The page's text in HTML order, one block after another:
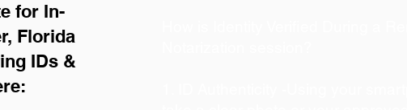
for In-
Florida
IDs &